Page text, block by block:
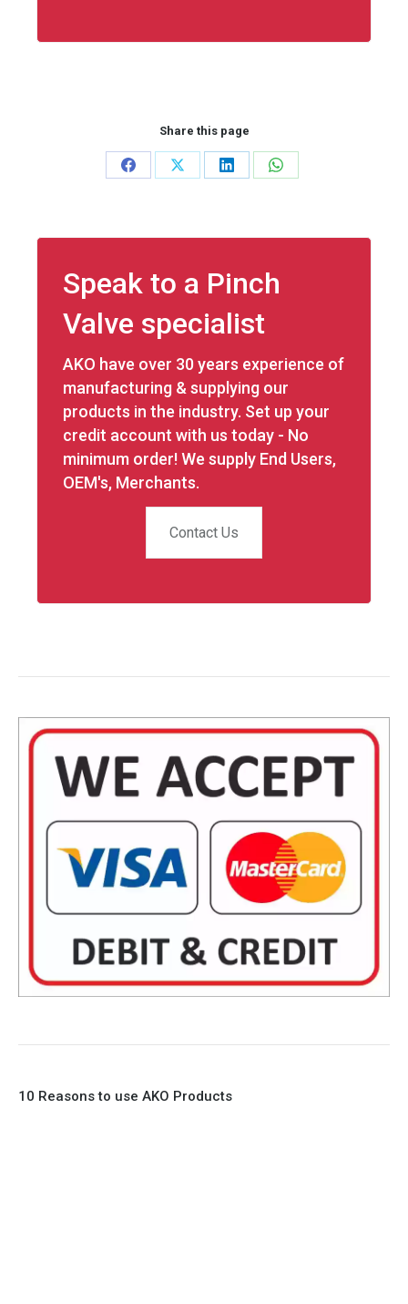
Share this page
Share
Share
Share
Share
Speak to a Pinch
Valve specialist
AKO have over 30 years experience of
manufacturing & supplying our
products in the industry. Set up your
credit account with us today - No
minimum order! We supply End Users,
OEM's, Merchants.
Contact Us
10 Reasons to use AKO Products